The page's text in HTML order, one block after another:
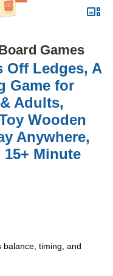
Games
Off Ledges, A
Game for
Adults,
Wooden
Anywhere,
15+ Minute
balance, timing, and